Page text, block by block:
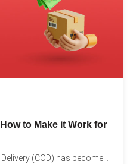
to Make it Work for
(COD) has become...